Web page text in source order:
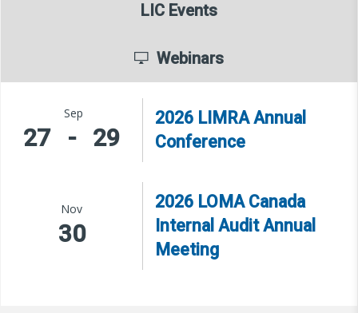
LIC Events
Webinars
27
Sep
- 29
2026 LIMRA Annual
Conference
Nov
30
2026 LOMA Canada
Internal Audit Annual
Meeting